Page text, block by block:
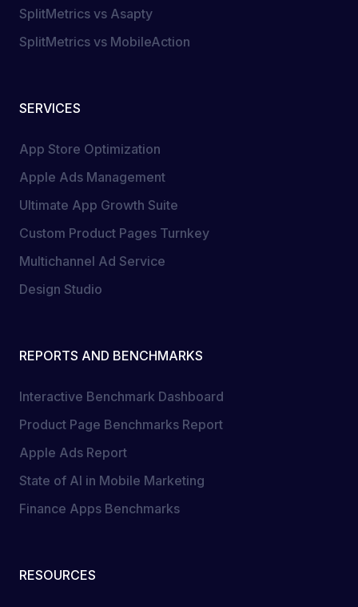
SplitMetrics vs Asapty
SplitMetrics vs MobileAction
SERVICES
App Store Optimization
Apple Ads Management
Ultimate App Growth Suite
Custom Product Pages Turnkey
Multichannel Ad Service
Design Studio
REPORTS AND BENCHMARKS
Interactive Benchmark Dashboard
Product Page Benchmarks Report
Apple Ads Report
State of AI in Mobile Marketing
Finance Apps Benchmarks
RESOURCES